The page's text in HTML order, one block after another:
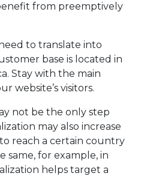
from preemptively
to translate into
base is located in
Stay with the main
website’s visitors.
not be the only step
may also increase
reach a certain country
same, for example, in
helps target a